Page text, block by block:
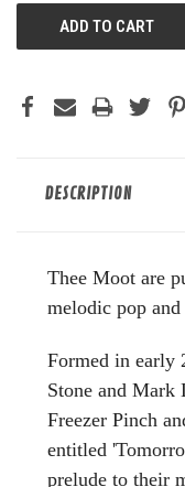
DESCRIPTION
Thee Moot are
melodic pop and
Formed in early
Stone and Mark
Freezer Pinch
entitled
prelude to their